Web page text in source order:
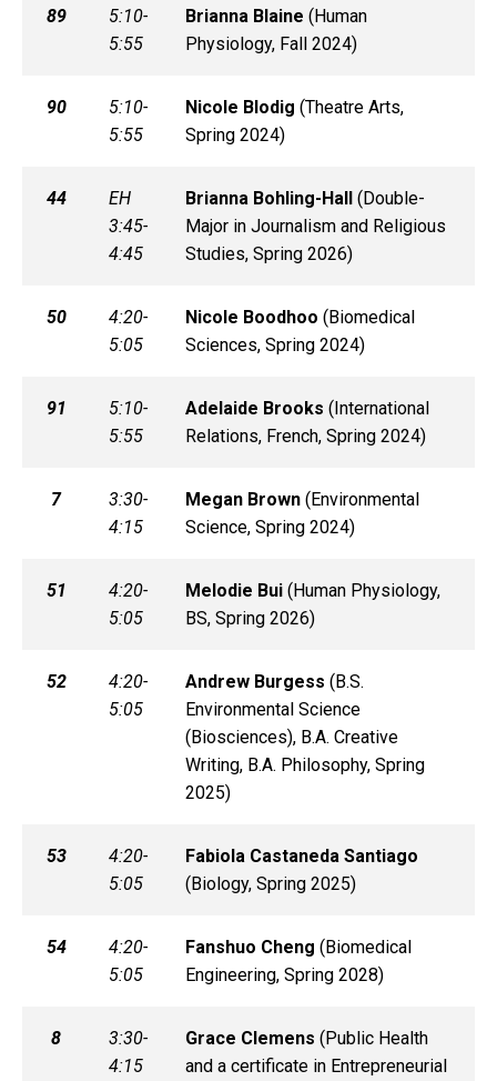
89
5:10-
5:55
Brianna Blaine (Human
Physiology, Fall 2024)
90
5:10-
5:55
Nicole Blodig (Theatre Arts,
Spring 2024)
44
EH
3:45-
4:45
Brianna Bohling-Hall(Double-
Major in Journalism and Religious
Studies, Spring 2026)
50
4:20-
5:05
Nicole Boodhoo (Biomedical
Sciences, Spring 2024)
91
5:10-
5:55
Adelaide Brooks (International
Relations, French, Spring 2024)
7
3:30-
4:15
Megan Brown(Environmental
Science, Spring 2024)
51
4:20-
5:05
Melodie Bui(Human Physiology,
BS, Spring 2026)
52
4:20-
5:05
Andrew Burgess (B.S.
Environmental Science
(Biosciences), B.A. Creative
Writing, B.A. Philosophy, Spring
2025)
53
4:20-
5:05
Fabiola Castaneda Santiago
(Biology, Spring 2025)
54
4:20-
5:05
Fanshuo Cheng (Biomedical
Engineering, Spring 2028)
8
3:30-
4:15
Grace Clemens (Public Health
and a certificate in Entrepreneurial